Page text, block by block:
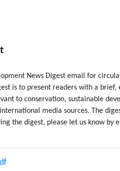
News Digest email for
is to present readers with a brief,
to conservation, sustainable
media sources. The
the digest, please let us know by